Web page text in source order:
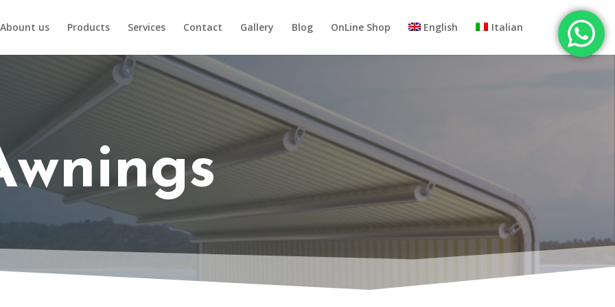
Abount us Products Services Contact Gallery Blog OnLine Shop English Italian